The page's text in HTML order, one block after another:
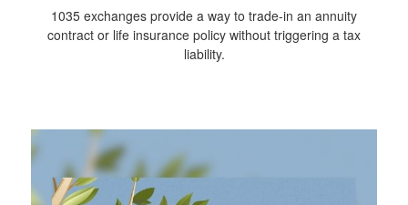
1035 exchanges provide a way to trade-in an annuity
contract or life insurance policy without triggering a tax
liability.